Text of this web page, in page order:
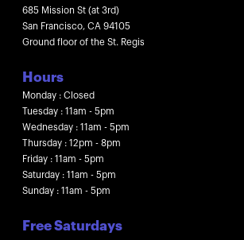
685 Mission St (at 3rd)
San Francisco, CA 94105
Ground floor of the St. Regis
Hours
Monday : Closed
Tuesday : 11am - 5pm
Wednesday : 11am - 5pm
Thursday : 12pm - 8pm
Friday : 11am - 5pm
Saturday : 11am - 5pm
Sunday : 11am - 5pm
Free Saturdays